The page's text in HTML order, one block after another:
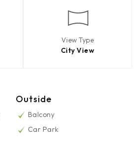
View Type
City View
Outside
Balcony
Car Park